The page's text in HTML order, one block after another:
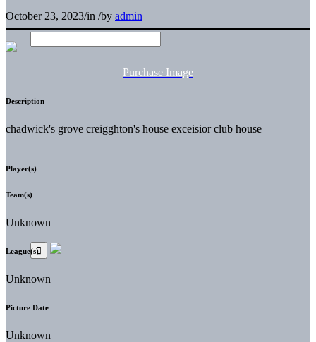
October 23, 2023/in /by admin
Purchase Image
Description
chadwick's grove creigghton's house exceisior club house
Player(s)
Team(s)
Unknown
League(s)
Unknown
Picture Date
Unknown